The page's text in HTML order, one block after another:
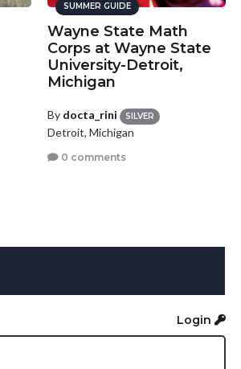
SUMMER GUIDE
Wayne State Math
Corps at Wayne State
University-Detroit,
Michigan
By docta_rini SILVER
Detroit, Michigan
0 comments
Login